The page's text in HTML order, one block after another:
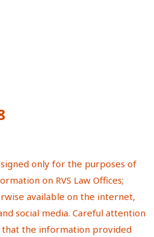
only for the purposes of
on RVS Law Offices;
available on the internet,
social media. Careful attention
that the information provided